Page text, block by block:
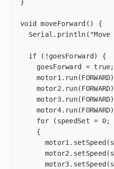
}
void moveForward() {
Serial.println("Move
  if (!goesForward) {
    goesForward = true;
for (speedSet = 0;
    {